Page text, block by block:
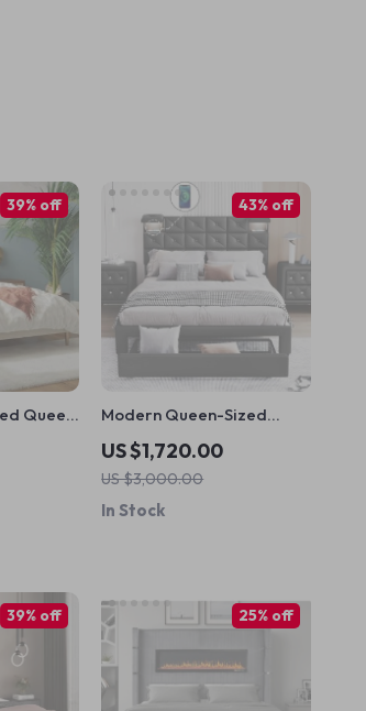
Queen
Ivory
39% off
Modern Queen-Sized
Upholstered PU Platform
Bed with Wireless
Charging and Storage
US $1,720.00
US $3,000.00
43% off
In Stock
39% off 25% off